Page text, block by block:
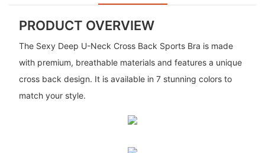
PRODUCT OVERVIEW
The Sexy Deep U-Neck Cross Back Sports Bra is made
with premium, breathable materials and features a unique
cross back design. It is available in 7 stunning colors to
match your style.